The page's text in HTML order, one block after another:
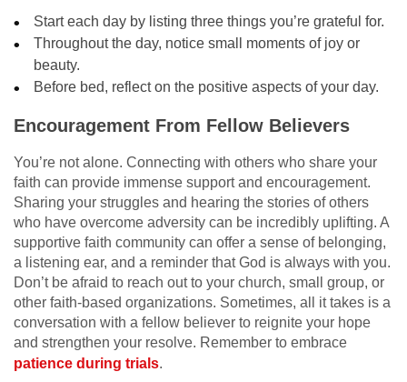
Start each day by listing three things you’re grateful for.
Throughout the day, notice small moments of joy or
beauty.
Before bed, reflect on the positive aspects of your day.
Encouragement From Fellow Believers
You’re not alone. Connecting with others who share your
faith can provide immense support and encouragement.
Sharing your struggles and hearing the stories of others
who have overcome adversity can be incredibly uplifting. A
supportive faith community can offer a sense of belonging,
a listening ear, and a reminder that God is always with you.
Don’t be afraid to reach out to your church, small group, or
other faith-based organizations. Sometimes, all it takes is a
conversation with a fellow believer to reignite your hope
and strengthen your resolve. Remember to embrace
patience during trials.